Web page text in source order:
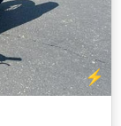
⚡